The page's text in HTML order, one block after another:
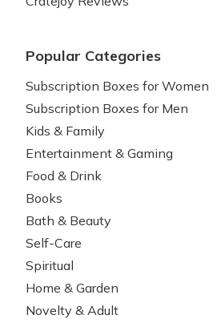
Popular Categories
Subscription Boxes for Women
Subscription Boxes for Men
Kids & Family
Entertainment & Gaming
Food & Drink
Books
Bath & Beauty
Self-Care
Spiritual
Home & Garden
Novelty & Adult